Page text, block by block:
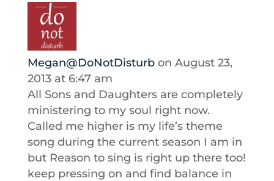
Megan@DoNotDisturb on August 23,
2013 at 6:47 am
All Sons and Daughters are completely
ministering to my soul right now.
Called me higher is my life’s theme
song during the current season I am in
but Reason to sing is right up there too!
keep pressing on and find balance in